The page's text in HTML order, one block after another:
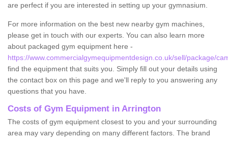
are perfect if you are interested in setting up your gymnasium.
For more information on the best new nearby gym machines,
please get in touch with our experts. You can also learn more
about packaged gym equipment here -
https://www.commercialgymequipmentdesign.co.uk/sell/package/
find the equipment that suits you. Simply fill out your details using
the contact box on this page and we'll reply to you answering any
questions that you have.
Costs of Gym Equipment in Arrington
The costs of gym equipment closest to you and your surrounding
area may vary depending on many different factors. The brand